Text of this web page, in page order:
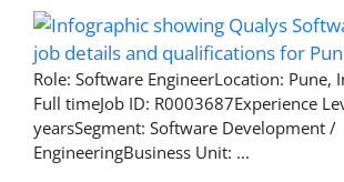
Role: Software EngineerLocation: Pune,
Full timeJob ID: R0003687Experience
yearsSegment: Software Development /
EngineeringBusiness Unit: ...